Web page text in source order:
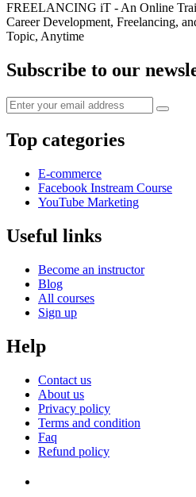
FREELANCING iT - An Online
Career Development, Freelancing,
Topic, Anytime
Subscribe to our
Top categories
E-commerce
Facebook Instream Course
YouTube Marketing
Useful links
Become an instructor
Blog
All courses
Sign up
Help
Contact us
About us
Privacy policy
Terms and condition
Faq
Refund policy